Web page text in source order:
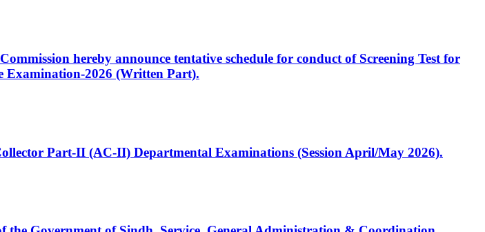
hereby announce tentative schedule for conduct of Screening Test for
Examination-2026 (Written Part).
Part-II (AC-II) Departmental Examinations (Session April/May 2026).